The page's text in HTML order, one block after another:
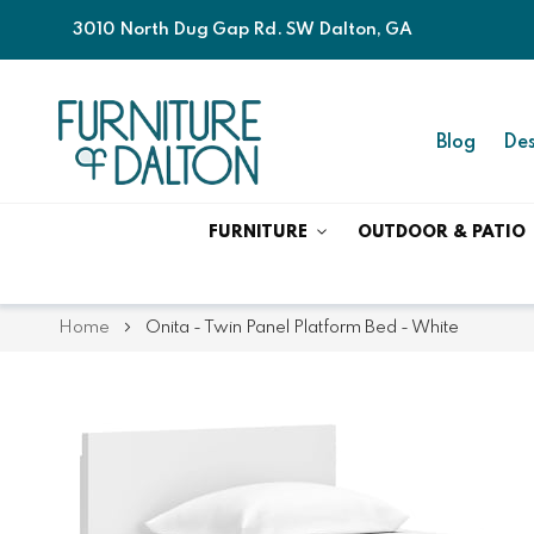
3010 North Dug Gap Rd. SW Dalton, GA
Blog
FURNITURE OUTDOOR & PATIO
Home Onita - Twin Panel Platform Bed - White